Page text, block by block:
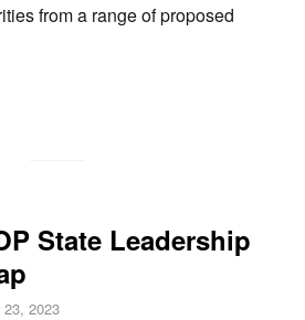
from a range of proposed
State Leadership
23, 2023